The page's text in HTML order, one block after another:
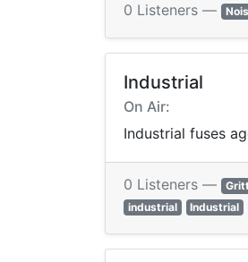
0 Listeners —
Industrial
On Air:
Industrial fuses
0 Listeners —
industrial
Industrial